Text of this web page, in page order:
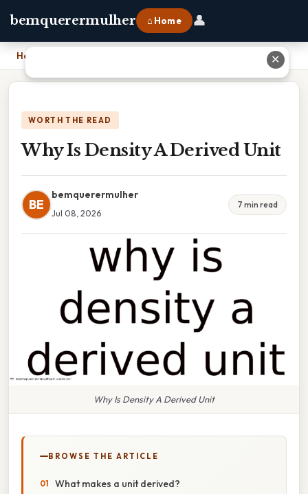
bemquerermulher ⌂ Home 👤
Home
WORTH THE READ
Why Is Density A Derived Unit
BE
bemquerermulher
Jul 08, 2026
7 min read
Why Is Density A Derived Unit
BROWSE THE ARTICLE
What makes a unit derived?
✕